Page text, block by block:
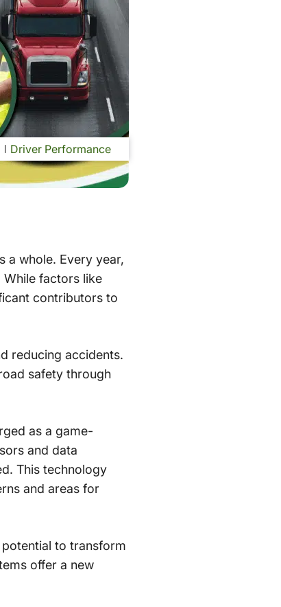
Driver Performance
a whole. Every year,
factors like
contributors to
reducing accidents.
safety through
as a game-
and data
This technology
and areas for
to transform
offer a new